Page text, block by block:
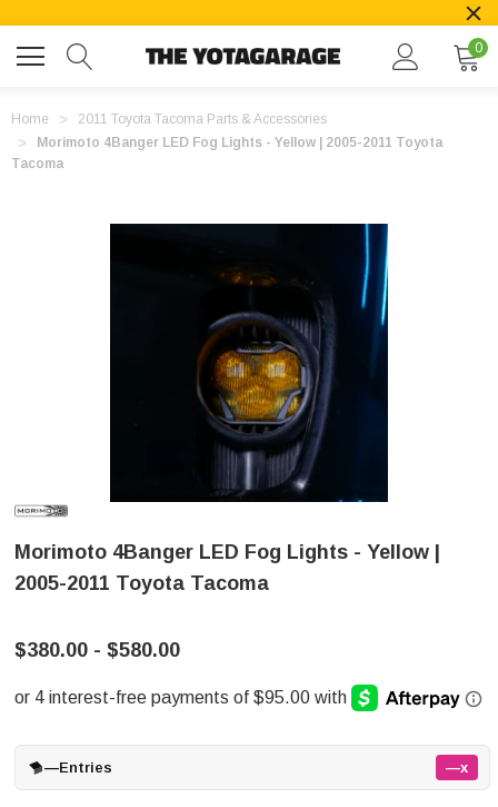
0
Home
2011 Toyota Tacoma Parts & Accessories
Morimoto 4Banger LED Fog Lights - Yellow | 2005-2011 Toyota
Tacoma
Morimoto 4Banger LED Fog Lights - Yellow |
2005-2011 Toyota Tacoma
$380.00 - $580.00
—Entries —x